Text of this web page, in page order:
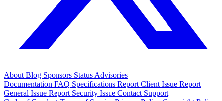
AboutBlog Sponsors StatusAdvisories
Documentation FAQ Specifications Report Client Issue Report
General Issue Report Security Issue Contact Support